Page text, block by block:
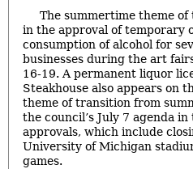
The summertime theme
in the approval of temporary
consumption of alcohol for
businesses during the art
16-19. A permanent liquor
Steakhouse also appears on
theme of transition from
the council’s July 7 agenda
approvals, which include
University of Michigan
games.